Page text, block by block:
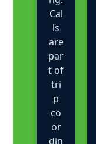
Cal
ls
are
par
t of
tri
p
co
or
din